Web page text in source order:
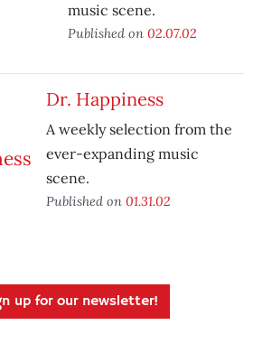
music scene.
Published on 02.07.02
Dr. Happiness
A weekly selection from the
ever-expanding music
scene.
Published on 01.31.02
up for our newsletter!